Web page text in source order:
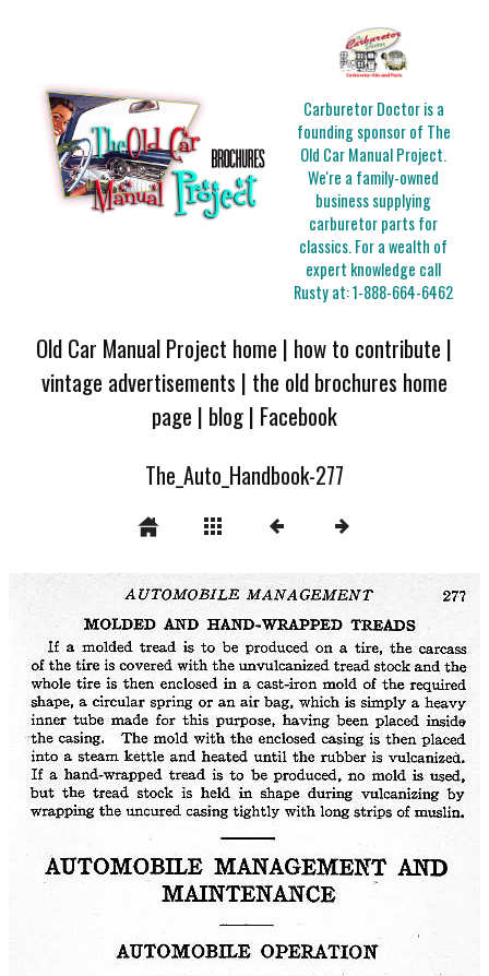
Carburetor Doctor is a
founding sponsor of The
Old Car Manual Project.
We're a family-owned
business supplying
carburetor parts for
classics. For a wealth of
expert knowledge call
Rusty at:1-888-664-6462
Old Car Manual Project home | how to contribute |
vintage advertisements | the old brochures home
page | blog| Facebook
The_Auto_Handbook-277